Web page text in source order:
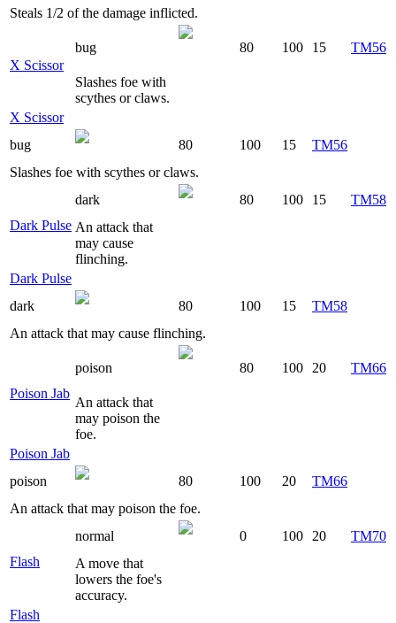
Steals 1/2 of the damage inflicted.
X Scissor
bug 80 100 15 TM56
Slashes foe with
scythes or claws.
X Scissor
bug
80 100 15
TM56
Slashes foe with scythes or claws.
Dark Pulse
dark 80 100 15
TM58
An attack that
may cause
flinching.
Dark Pulse
dark
80 100 15
TM58
An attack that may cause flinching.
Poison Jab
poison 80 100 20 TM66
An attack that
may poison the
foe.
Poison Jab
poison
80 100 20
TM66
An attack that may poison the foe.
Flash
normal 0 100 20
TM70
A move that
lowers the foe's
accuracy.
Flash